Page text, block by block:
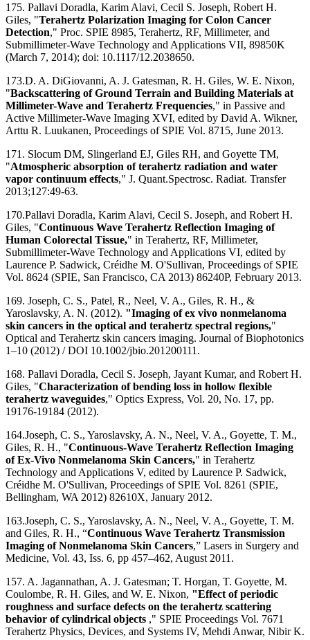
175. Pallavi Doradla, Karim Alavi, Cecil S. Joseph, Robert H.
Giles, "Terahertz Polarization Imaging for Colon Cancer
Detection," Proc. SPIE 8985, Terahertz, RF, Millimeter, and
Submillimeter-Wave Technology and Applications VII, 89850K
(March 7, 2014); doi: 10.1117/12.2038650.
173.D. A. DiGiovanni, A. J. Gatesman, R. H. Giles, W. E. Nixon,
"Backscattering of Ground Terrain and Building Materials at
Millimeter-Wave and Terahertz Frequencies," in Passive and
Active Millimeter-Wave Imaging XVI, edited by David A. Wikner,
Arttu R. Luukanen, Proceedings of SPIE Vol. 8715, June 2013.
171. Slocum DM, Slingerland EJ, Giles RH, and Goyette TM,
"Atmospheric absorption of terahertz radiation and water
vapor continuum effects," J. Quant.Spectrosc. Radiat. Transfer
2013;127:49-63.
170.Pallavi Doradla, Karim Alavi, Cecil S. Joseph, and Robert H.
Giles, "Continuous Wave Terahertz Reflection Imaging of
Human Colorectal Tissue," in Terahertz, RF, Millimeter,
Submillimeter-Wave Technology and Applications VI, edited by
Laurence P. Sadwick, Créidhe M. O'Sullivan, Proceedings of SPIE
Vol. 8624 (SPIE, San Francisco, CA 2013) 86240P, February 2013.
169. Joseph, C. S., Patel, R., Neel, V. A., Giles, R. H., &
Yaroslavsky, A. N. (2012). "Imaging of ex vivo nonmelanoma
skin cancers in the optical and terahertz spectral regions,"
Optical and Terahertz skin cancers imaging. Journal of Biophotonics
1–10 (2012) / DOI 10.1002/jbio.201200111.
168. Pallavi Doradla, Cecil S. Joseph, Jayant Kumar, and Robert H.
Giles, "Characterization of bending loss in hollow flexible
terahertz waveguides," Optics Express, Vol. 20, No. 17, pp.
19176-19184 (2012).
164.Joseph, C. S., Yaroslavsky, A. N., Neel, V. A., Goyette, T. M.,
Giles, R. H., "Continuous-Wave Terahertz Reflection Imaging
of Ex-Vivo Nonmelanoma Skin Cancers," in Terahertz
Technology and Applications V, edited by Laurence P. Sadwick,
Créidhe M. O'Sullivan, Proceedings of SPIE Vol. 8261 (SPIE,
Bellingham, WA 2012) 82610X, January 2012.
163.Joseph, C. S., Yaroslavsky, A. N., Neel, V. A., Goyette, T. M.
and Giles, R. H., “Continuous Wave Terahertz Transmission
Imaging of Nonmelanoma Skin Cancers,” Lasers in Surgery and
Medicine, Vol. 43, Iss. 6, pp 457–462, August 2011.
157. A. Jagannathan, A. J. Gatesman; T. Horgan, T. Goyette, M.
Coulombe, R. H. Giles, and W. E. Nixon, "Effect of periodic
roughness and surface defects on the terahertz scattering
behavior of cylindrical objects ," SPIE Proceedings Vol. 7671
Terahertz Physics, Devices, and Systems IV, Mehdi Anwar, Nibir K.